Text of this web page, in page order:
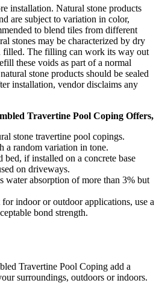
installation. Natural stone products
are subject to variation in color,
to blend tiles from different
stones may be characterized by dry
filled. The filling can work its way out
these voids as part of a normal
stone products should be sealed
installation, vendor disclaims any
Travertine Pool Coping Offers,
stone travertine pool copings.
a random variation in tone.
bed, if installed on a concrete base
on driveways.
water absorption of more than 3% but
indoor or outdoor applications, use a
bond strength.
Travertine Pool Coping add a
surroundings, outdoors or indoors.